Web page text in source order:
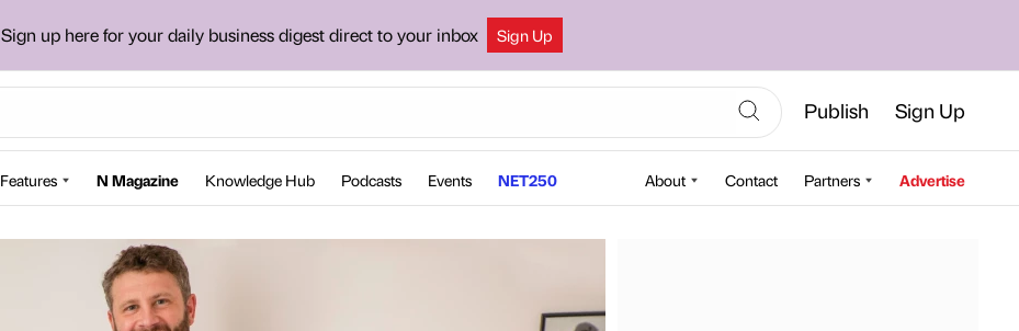
Sign up here for your daily business digest direct to your inbox Sign Up
Publish Sign Up
Features N Magazine Knowledge Hub Podcasts Events NET250 About Contact Partners Advertise